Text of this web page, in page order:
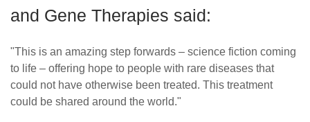
and Gene Therapies said:
"This is an amazing step forwards – science fiction coming
to life – offering hope to people with rare diseases that
could not have otherwise been treated. This treatment
could be shared around the world."